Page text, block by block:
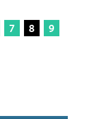
7 8
9